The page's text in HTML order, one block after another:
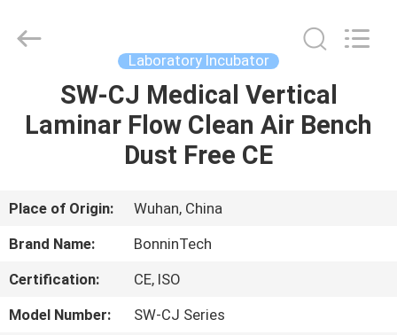
HOME
PRODUCTS
VIDEOS
US
Copyright
Technology
Laboratory Incubator
SW-CJ Medical Vertical
Laminar Flow Clean Air Bench
Dust Free CE
Place of Origin:
Wuhan, China
Brand Name:
BonninTech
Certification:
CE, ISO
Model Number:
SW-CJ Series